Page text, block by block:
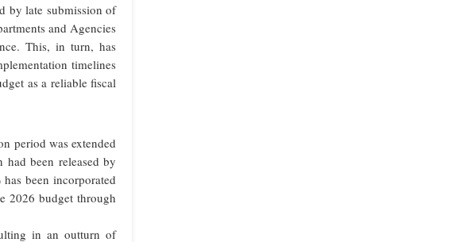
by late submission of
and Agencies
This, in turn, has
timelines
as a reliable fiscal
period was extended
been released by
been incorporated
2026 budget through
in an outturn of